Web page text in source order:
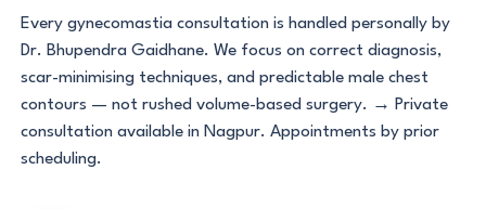
Every gynecomastia consultation is handled personally by
Dr. Bhupendra Gaidhane. We focus on correct diagnosis,
scar-minimising techniques, and predictable male chest
contours — not rushed volume-based surgery. → Private
consultation available in Nagpur. Appointments by prior
scheduling.